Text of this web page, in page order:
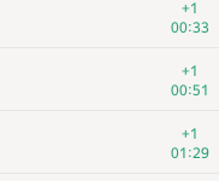
+1
00:33
+1
00:51
+1
01:29
00:45
+1
00:20
+1
00:22